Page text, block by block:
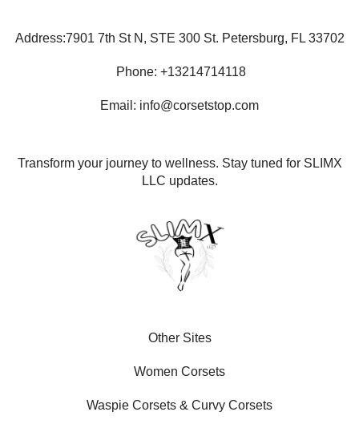
Address:7901 7th St N, STE 300 St. Petersburg, FL 33702
Phone: +13214714118
Email: info@corsetstop.com
Transform your journey to wellness. Stay tuned for SLIMX
LLC updates.
Other Sites
Women Corsets
Waspie Corsets & Curvy Corsets